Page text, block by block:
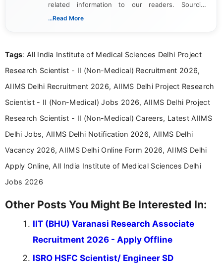
related information to our readers. Sourcing
updates from official government and institutional
content writing, including more than two and a half
career-focused content.
...Read More
Tags: All India Institute of Medical Sciences Delhi Project
Research Scientist - II (Non-Medical) Recruitment 2026,
AIIMS Delhi Recruitment 2026, AIIMS Delhi Project Research
Scientist - II (Non-Medical) Jobs 2026, AIIMS Delhi Project
Research Scientist - II (Non-Medical) Careers, Latest AIIMS
Delhi Jobs, AIIMS Delhi Notification 2026, AIIMS Delhi
Vacancy 2026, AIIMS Delhi Online Form 2026, AIIMS Delhi
Apply Online, All India Institute of Medical Sciences Delhi
Jobs 2026
Other Posts You Might Be Interested In:
IIT (BHU) Varanasi Research Associate
Recruitment 2026 - Apply Offline
ISRO HSFC Scientist/ Engineer SD